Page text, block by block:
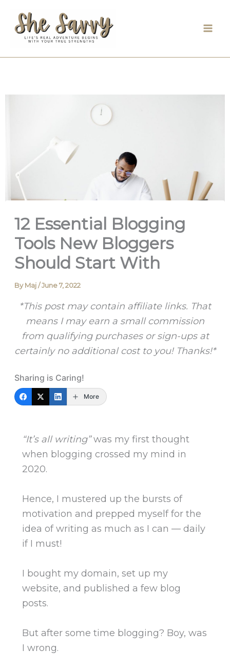
content
12 Essential Blogging
Tools New Bloggers
Should Start With
ByMaj/June 7, 2022
*This post may contain affiliate links. That
means I may earn a small commission
from qualifying purchases or sign-ups at
certainly no additional cost to you! Thanks!*
Sharing is Caring!
More
“It’s all writing”was my first thought
when blogging crossed my mind in
2020.
Hence, I mustered up the bursts of
motivation and prepped myself for the
idea of writing as much as I can — daily
if I must!
I bought my domain, set up my
website, and published a few blog
posts.
But after some time blogging? Boy, was
I wrong.